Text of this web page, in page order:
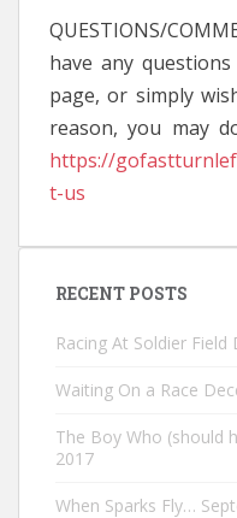
QUESTIONS/
have any
page, or simply
reason, you may
https://
t-us
RECENT POSTS
Racing At Soldier Field
Waiting On a Race
The Boy Who (should
2017
When Sparks Fly…